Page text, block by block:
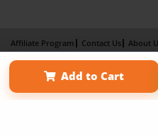
Add to Cart
Affiliate Program Contact Us About
Term of Use
Why Bookemon